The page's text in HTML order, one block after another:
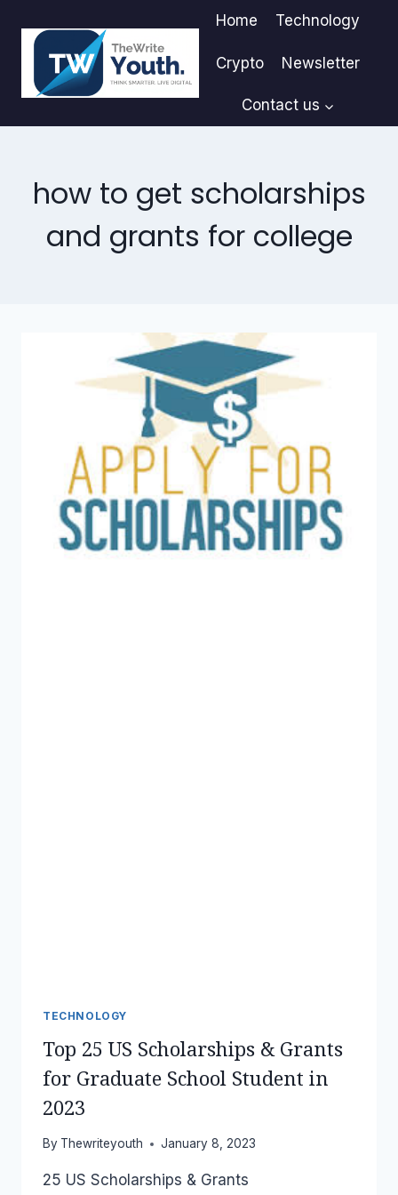
content
Home Technology
Crypto Newsletter
Contact us
how to get scholarships
and grants for college
TECHNOLOGY
Top 25 US Scholarships & Grants
for Graduate School Student in
2023
By Thewriteyouth January 8, 2023
25 US Scholarships & Grants